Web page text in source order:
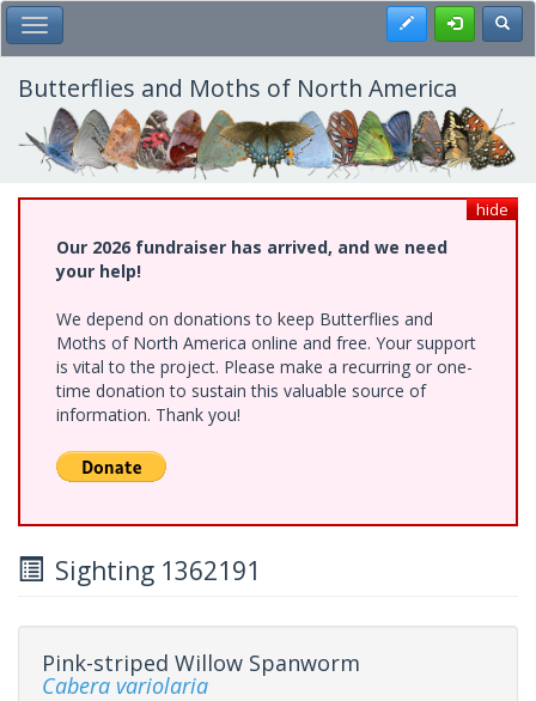
Skip
to
main
content
Toggle Main Menu Register
Butterflies and Moths of North America
hide
Our 2026 fundraiser has arrived, and we need
your help!
We depend on donations to keep Butterflies and
Moths of North America online and free. Your support
is vital to the project. Please make a recurring or one-
time donation to sustain this valuable source of
information. Thank you!
Sighting 1362191
Pink-striped Willow Spanworm
Cabera variolaria